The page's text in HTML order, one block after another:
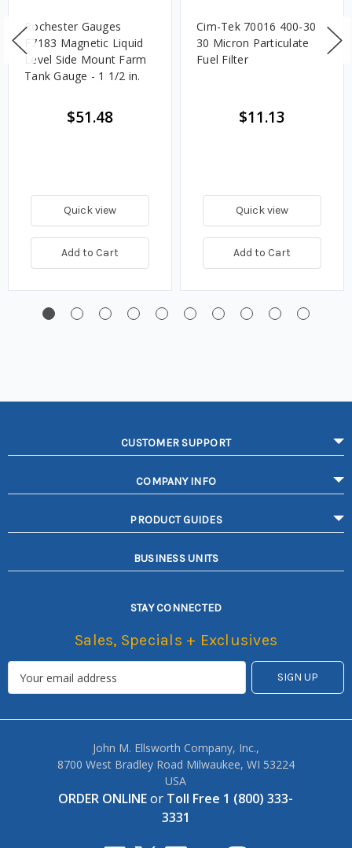
Rochester Gauges
F7183 Magnetic Liquid
Level Side Mount Farm
Tank Gauge - 1 1/2 in.
$51.48
Quick view
Add to Cart
Cim-Tek 70016 400-30
30 Micron Particulate
Fuel Filter
$11.13
Quick view
Add to Cart
CUSTOMER SUPPORT
COMPANY INFO
PRODUCT GUIDES
BUSINESS UNITS
STAY CONNECTED
Sales, Specials + Exclusives
John M. Ellsworth Company, Inc.,
8700 West Bradley Road Milwaukee, WI 53224
USA
ORDER ONLINEor Toll Free 1 (800) 333-
3331